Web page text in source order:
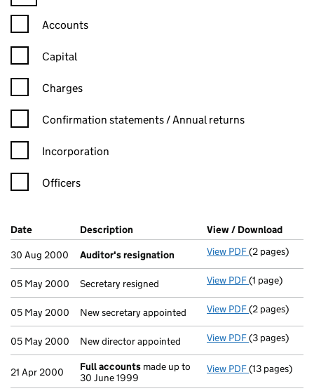
Confirmation statement filters, selecting an input will reload
Accounts
Capital
Charges
Confirmation statement filters, selecting an input will reload
Confirmation statements / Annual returns
Incorporation
Officers
Company Results (links open in a new window)
Date (document was filed at Companies House)
Description (of the document filed at Companies
View / Download
30 Aug 2000
Auditor's resignation View PDF Auditor's
(2 pages)
05 May 2000 Secretary resigned View PDF Secretary
(1 page)
05 May 2000 New secretary appointed View PDF New
(2 pages)
05 May 2000 New director appointed View PDF New director
(3 pages)
21 Apr 2000 Full accounts made up to
30 June 1999
View PDF Full accounts
(13 pages)